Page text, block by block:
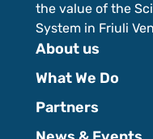
the value of the
System in Friuli
About us
What We Do
Partners